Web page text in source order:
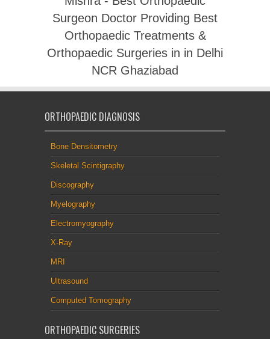
Surgeon Doctor Providing Best
Orthopaedic Treatments &
Orthopaedic Surgeries in in Delhi
NCR Ghaziabad
ORTHOPAEDIC DIAGNOSIS
Bone Densitometry
Skeletal Scintigraphy
Discography
Myelography
Electromyography
X-Ray
MRI
Ultrasound
Computed Tomography
ORTHOPAEDIC SURGERIES